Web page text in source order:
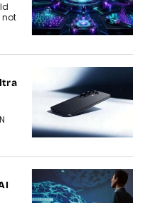
not